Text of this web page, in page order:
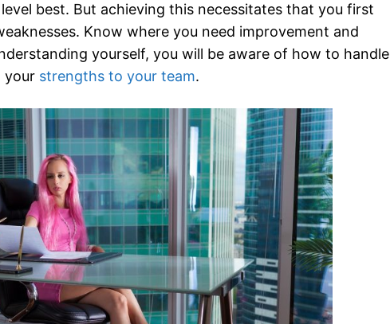
best. But achieving this necessitates that you first
Know where you need improvement and
yourself, you will be aware of how to handle
your strengths to your team.